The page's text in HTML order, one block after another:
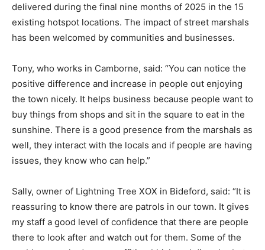
delivered during the final nine months of 2025 in the 15
existing hotspot locations. The impact of street marshals
has been welcomed by communities and businesses.
Tony, who works in Camborne, said: “You can notice the
positive difference and increase in people out enjoying
the town nicely. It helps business because people want to
buy things from shops and sit in the square to eat in the
sunshine. There is a good presence from the marshals as
well, they interact with the locals and if people are having
issues, they know who can help.”
Sally, owner of Lightning Tree XOX in Bideford, said: “It is
reassuring to know there are patrols in our town. It gives
my staff a good level of confidence that there are people
there to look after and watch out for them. Some of the